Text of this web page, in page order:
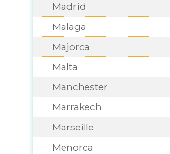
Madrid
Malaga
Majorca
Malta
Manchester
Marrakech
Marseille
Menorca